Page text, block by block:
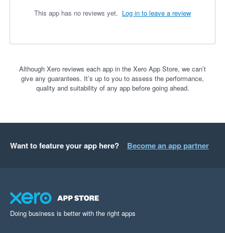
This app has no reviews yet. Log in to leave a review
Although Xero reviews each app in the Xero App Store, we can’t
give any guarantees. It’s up to you to assess the performance,
quality and suitability of any app before going ahead.
Want to feature your app here? Become an app partner
Doing business is better with the right apps